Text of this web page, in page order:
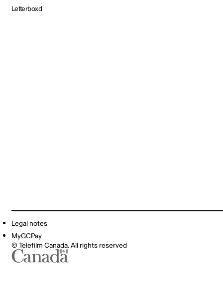
Letterboxd
Legal notes
MyGCPay
© Telefilm Canada. All rights reserved